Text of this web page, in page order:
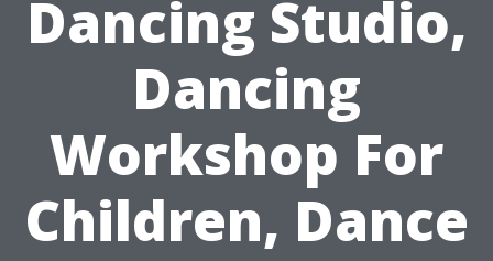
Dancing Studio,
Dancing
Workshop For
Children, Dance